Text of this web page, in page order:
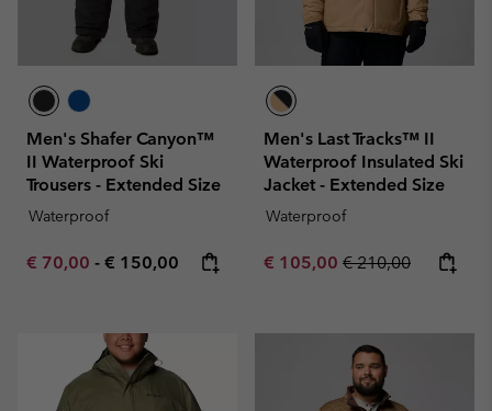
Men's Shafer Canyon™
II Waterproof Ski
Trousers - Extended Size
Waterproof
Minimum sale price:
€ 70,00 - Maximum price:
€ 150,00
Men's Last Tracks™ II
Waterproof Insulated Ski
Jacket - Extended Size
Waterproof
Sale price:
€ 105,00 Regular price:
€ 210,00